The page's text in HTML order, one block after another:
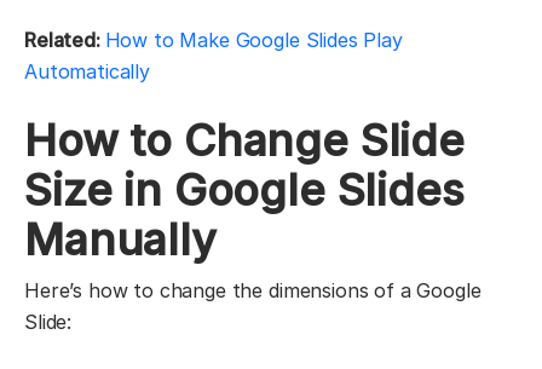
Related: How to Make Google Slides Play
Automatically
How to Change Slide
Size in Google Slides
Manually
Here’s how to change the dimensions of a Google
Slide: